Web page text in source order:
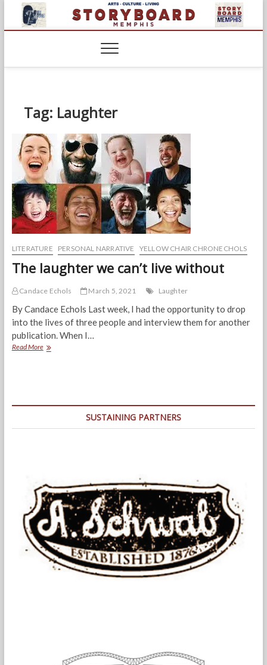
content
Tag: Laughter
LITERATURE PERSONAL NARRATIVE YELLOW CHAIR CHRONECHOLS
The laughter we can’t live without
Candace Echols March 5, 2021 Laughter
By Candace Echols Last week, I had the opportunity to drop
into the lives of three people and interview them for another
publication. When I…
Read MoreThe
SUSTAINING PARTNERS